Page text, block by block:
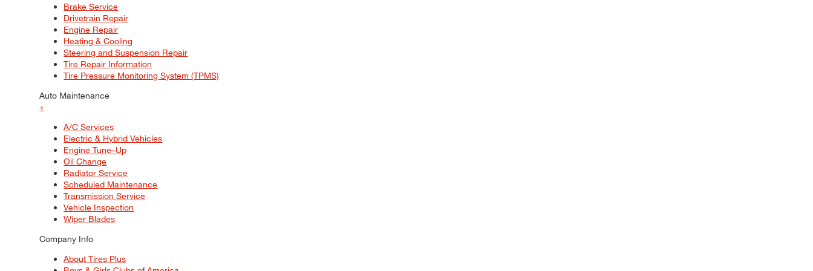
Brake Service
Drivetrain Repair
Engine Repair
Heating & Cooling
Steering and Suspension Repair
Tire Repair Information
Tire Pressure Monitoring System (TPMS)
Auto Maintenance
+
A/C Services
Electric & Hybrid Vehicles
Engine Tune–Up
Oil Change
Radiator Service
Scheduled Maintenance
Transmission Service
Vehicle Inspection
Wiper Blades
Company Info
About Tires Plus